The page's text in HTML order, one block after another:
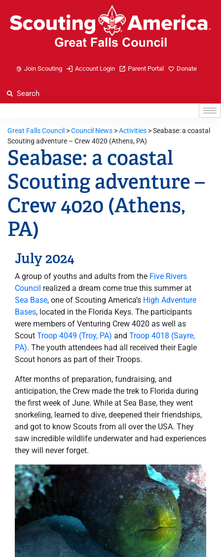
Join Scouting Account Login Parent Portal Donate
Great Falls Council >Council News >Activities >Seabase: a coastal
Scouting adventure – Crew 4020 (Athens, PA)
Seabase: a coastal
Scouting adventure –
Crew 4020 (Athens,
PA)
July 2024
A group of youths and adults from the Five Rivers
Council realized a dream come true this summer at
Sea Base, one of Scouting America’s High Adventure
Bases, located in the Florida Keys. The participants
were members of Venturing Crew 4020 as well as
Scout Troop 4049 (Troy, PA) and Troop 4018 (Sayre,
PA). The youth attendees had all received their Eagle
Scout honors as part of their Troops.
After months of preparation, fundraising, and
anticipation, the Crew made the trek to Florida during
the first week of June. While at Sea Base, they went
snorkeling, learned to dive, deepened their friendships,
and got to know Scouts from all over the USA. They
saw incredible wildlife underwater and had experiences
they will never forget.